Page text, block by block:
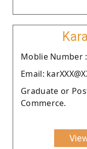
Moblie Number :
Email:
Graduate or
Commerce.